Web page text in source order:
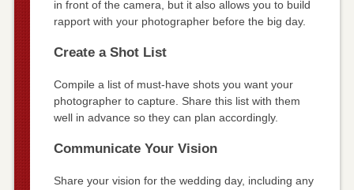
in front of the camera, but it also allows you to build
rapport with your photographer before the big day.
Create a Shot List
Compile a list of must-have shots you want your
photographer to capture. Share this list with them
well in advance so they can plan accordingly.
Communicate Your Vision
Share your vision for the wedding day, including any